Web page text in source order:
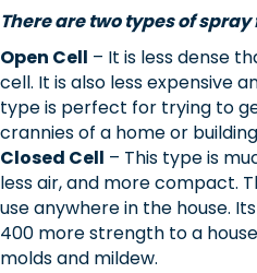
There are two types of
Open Cell – It is less dense
cell. It is also less expensive
type is perfect for trying to
crannies of a home or
Closed Cell – This type is
less air, and more compact.
use anywhere in the house.
400 more strength to a
molds and mildew.